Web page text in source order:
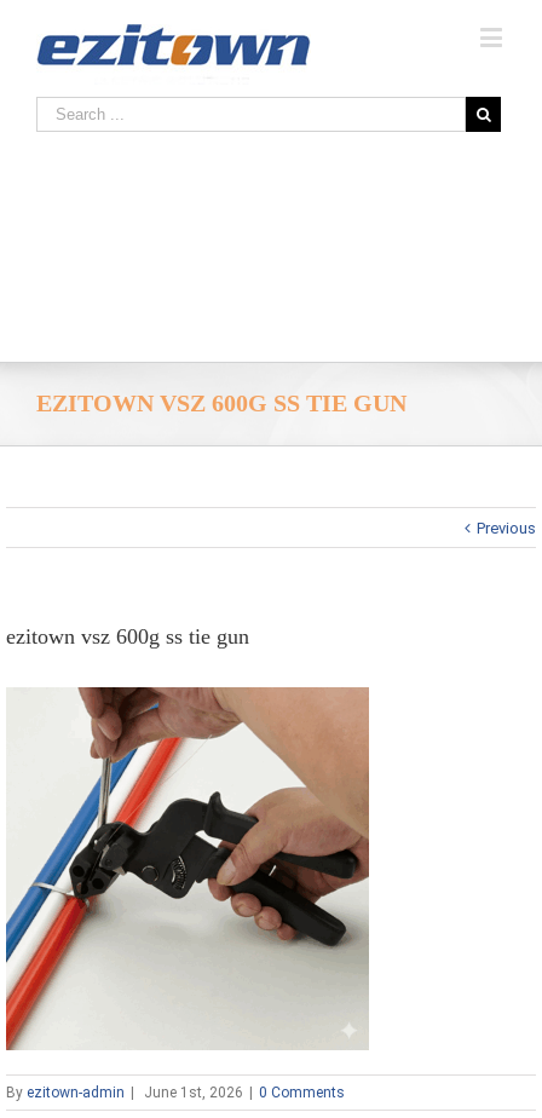
EZITOWN VSZ 600G SS TIE GUN
Previous
ezitown vsz 600g ss tie gun
By ezitown-admin June 1st, 2026 0 Comments